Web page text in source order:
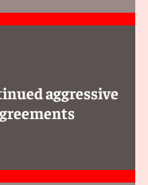
aggressive